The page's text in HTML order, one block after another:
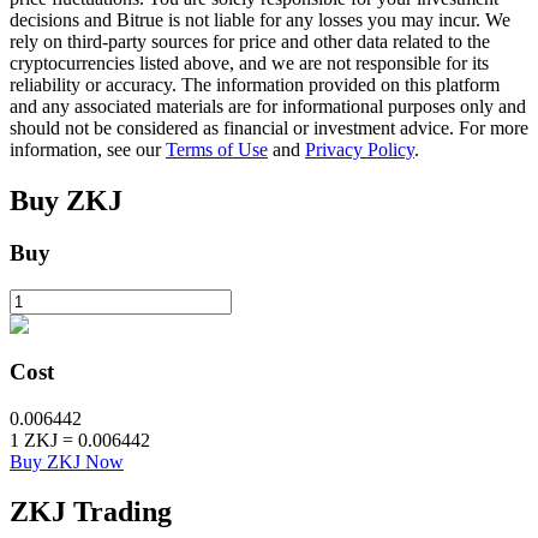
BTR Lockups
Exclusive investments for BTR holders
decisions and Bitrue is not liable for any losses you may incur. We
rely on third-party sources for price and other data related to the
cryptocurrencies listed above, and we are not responsible for its
reliability or accuracy. The information provided on this platform
and any associated materials are for informational purposes only and
should not be considered as financial or investment advice. For more
information, see ourTerms of Use and Privacy Policy.
Buy ZKJ
Buy
Cost
0.006442
1 ZKJ = 0.006442
Buy ZKJ Now
ZKJ Trading